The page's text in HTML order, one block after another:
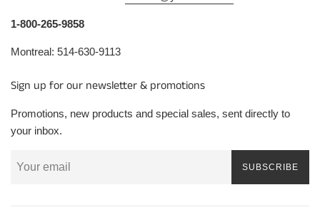
1-800-265-9858
Montreal: 514-630-9113
Sign up for our newsletter & promotions
Promotions, new products and special sales, sent directly to
your inbox.
SUBSCRIBE